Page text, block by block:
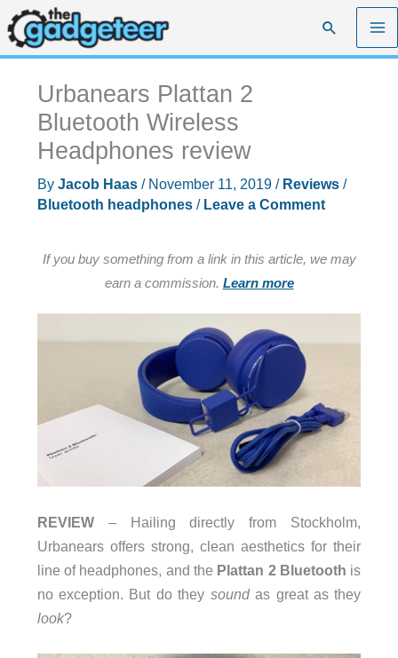
Skip
to
content
Search
Urbanears Plattan 2
Bluetooth Wireless
Headphones review
By Jacob Haas / November 11, 2019 / Reviews/
Bluetooth headphones/ Leave a Comment
If you buy something from a link in this article, we may
earn a commission. Learn more
REVIEW– Hailing directly from Stockholm,
Urbanears offers strong, clean aesthetics for their
line of headphones, and the Plattan 2 Bluetooth is
no exception. But do they soundas great as they
look?